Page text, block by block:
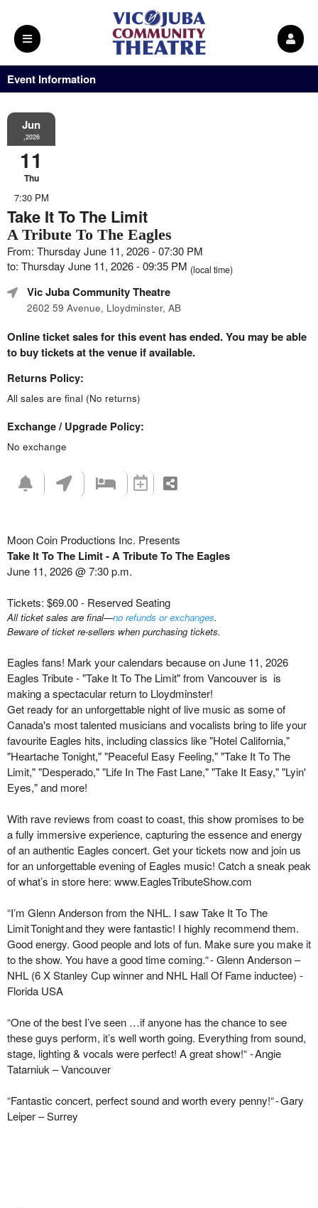
Event Information
Jun
,2026
11
Thu
7:30 PM
Take It To The Limit
A Tribute To The Eagles
From: Thursday June 11, 2026 - 07:30 PM
to: Thursday June 11, 2026 - 09:35 PM (local time)
Vic Juba Community Theatre
2602 59 Avenue, Lloydminster, AB
Online ticket sales for this event has ended. You may be able
to buy tickets at the venue if available.
Returns Policy:
All sales are final (No returns)
Exchange / Upgrade Policy:
No exchange
Moon Coin Productions Inc. Presents
Take It To The Limit - A Tribute To The Eagles
June 11, 2026 @ 7:30 p.m.
Tickets: $69.00 - Reserved Seating
All ticket sales are final—no refunds or exchanges.
Beware of ticket re-sellers when purchasing tickets.
Eagles fans! Mark your calendars because on June 11, 2026
Eagles Tribute - "Take ItToThe Limit" from Vancouver is is
making a spectacular return to Lloydminster!
Get ready for an unforgettable night of live music as some of
Canada's most talented musicians and vocalists bring to life your
favourite Eagles hits, including classics like "Hotel California,"
"Heartache Tonight," "Peaceful Easy Feeling," "Take It To The
Limit," "Desperado," "Life In The Fast Lane," "Take It Easy," "Lyin'
Eyes," and more!
With rave reviews from coast to coast, this show promises to be
a fully immersive experience, capturing the essence and energy
of an authentic Eagles concert. Get your tickets now and join us
for an unforgettable evening of Eagles music! Catch a sneak peak
ofwhat’s in store here: www.EaglesTributeShow.com
“I’m Glenn Anderson from the NHL. I saw Take ItToThe
Limit Tonight and they were fantastic! I highly recommend them.
Good energy. Good people and lots of fun. Make sure you make it
to the show. You havea good timecoming.“-Glenn Anderson –
NHL (6 X Stanley Cup winner and NHL Hall Of Fame inductee) -
Florida USA
“One of the best I’veseen …if anyone has the chance to see
these guys perform, it’s well worth going. Everything from sound,
stage, lighting & vocals were perfect! A greatshow!“- Angie
Tatarniuk – Vancouver
“Fantastic concert, perfect sound and worth every penny!“-Gary
Leiper – Surrey